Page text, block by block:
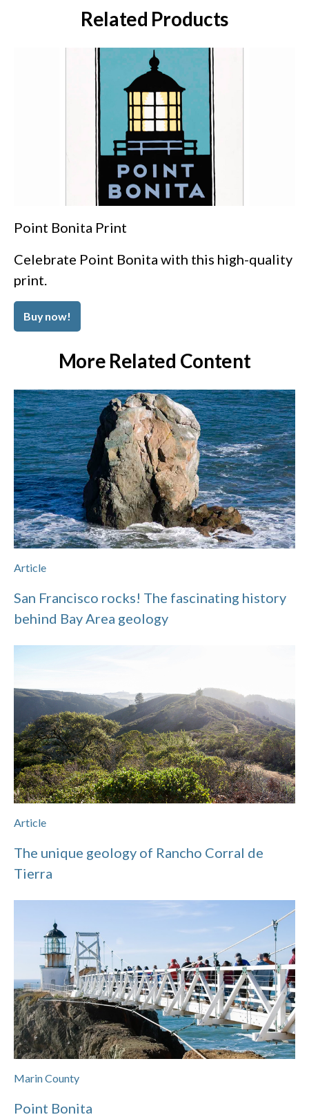
Related Products
Point Bonita Print
Celebrate Point Bonita with this high-quality
print.
Buy now!
More Related Content
Article
San Francisco rocks! The fascinating history
behind Bay Area geology
Article
The unique geology of Rancho Corral de
Tierra
Marin County
Point Bonita